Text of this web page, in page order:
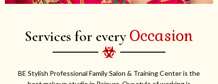
Services for every Occasion
BE Stylish Professional Family Salon & Training Center is the